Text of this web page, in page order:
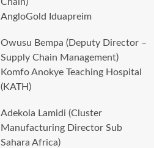
AngloGold Iduapreim
Owusu Bempa (Deputy Director –
Supply Chain Management)
Komfo Anokye Teaching Hospital
(KATH)
Adekola Lamidi (Cluster
Manufacturing Director Sub
Sahara Africa)